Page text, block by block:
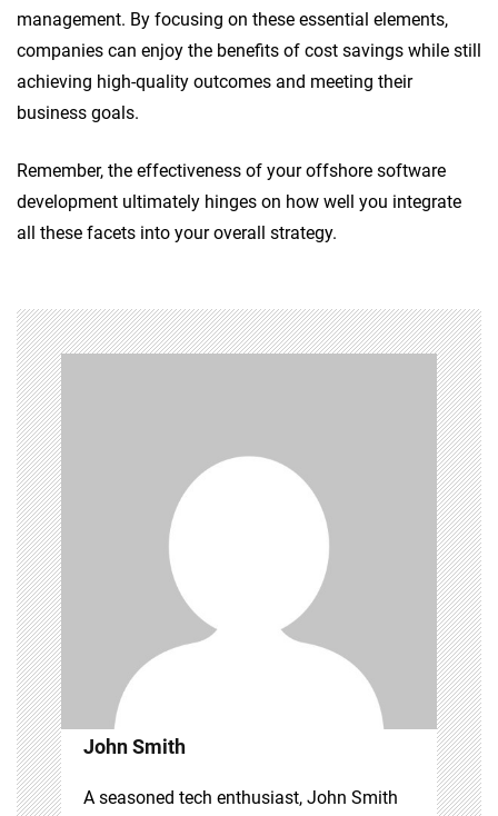
management. By focusing on these essential elements,
companies can enjoy the benefits of cost savings while still
achieving high-quality outcomes and meeting their
business goals.
Remember, the effectiveness of your offshore software
development ultimately hinges on how well you integrate
all these facets into your overall strategy.
John Smith
A seasoned tech enthusiast, John Smith